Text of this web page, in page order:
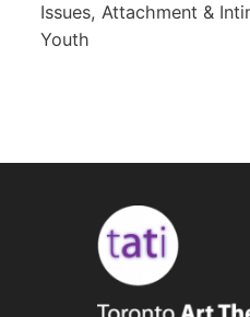
Issues, Attachment &
Youth